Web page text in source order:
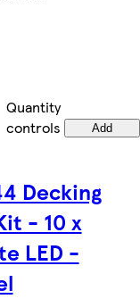
Quantity
controls
Add
Decking
- 10 x
LED -